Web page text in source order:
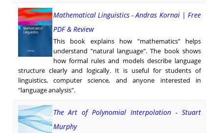
Mathematical Linguistics - Andras Kornai | Free
PDF & Review
This book explains how "mathematics" helps
understand "natural language". The book shows
how formal rules and models describe language
structure clearly and logically. It is useful for students of
linguistics, computer science, and anyone interested in
"language analysis".
The Art of Polynomial Interpolation - Stuart
Murphy